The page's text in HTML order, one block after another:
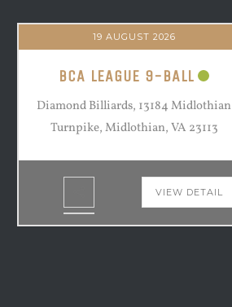
19 AUGUST 2026
BCA LEAGUE 9-BALL
Diamond Billiards, 13184 Midlothian
Turnpike, Midlothian, VA 23113
VIEW DETAIL